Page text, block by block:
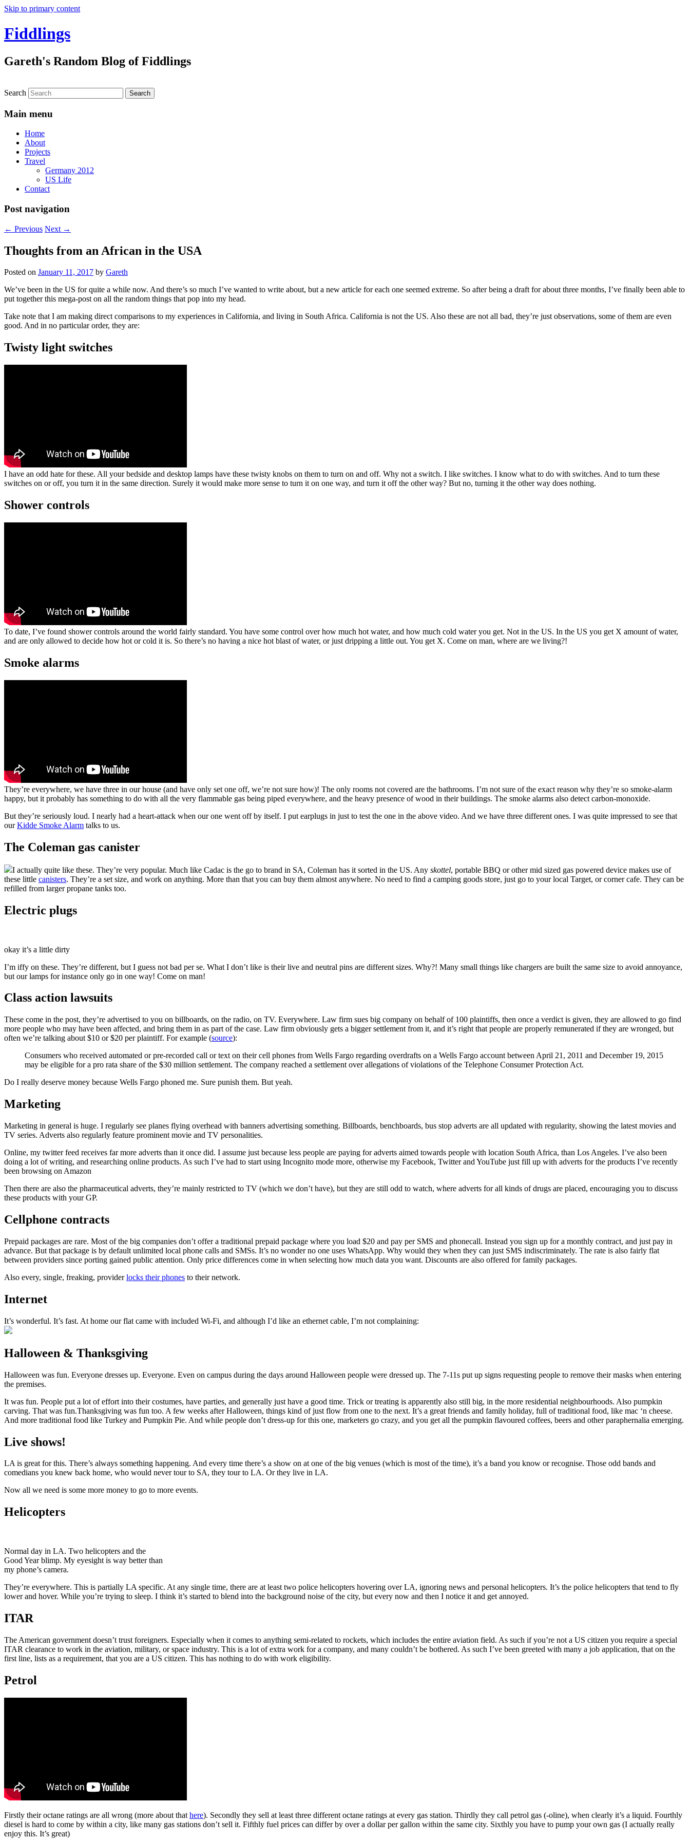
Skip to primary content
Fiddlings
Gareth's Random Blog of Fiddlings
Search
Main menu
Home
About
Projects
Travel
Germany 2012
US Life
Contact
Post navigation
← Previous Next →
Thoughts from an African in the USA
Posted on January 11, 2017 by Gareth
We’ve been in the US for quite a while now. And there’s so much I’ve wanted to write about, but a new article for each one seemed extreme. So after being a draft for about three months, I’ve finally been able to
put together this mega-post on all the random things that pop into my head.
Take note that I am making direct comparisons to my experiences in California, and living in South Africa. California is not the US. Also these are not all bad, they’re just observations, some of them are even
good. And in no particular order, they are:
Twisty light switches
I have an odd hate for these. All your bedside and desktop lamps have these twisty knobs on them to turn on and off. Why not a switch. I like switches. I know what to do with switches. And to turn these
switches on or off, you turn it in the same direction. Surely it would make more sense to turn it on one way, and turn it off the other way? But no, turning it the other way does nothing.
Shower controls
To date, I’ve found shower controls around the world fairly standard. You have some control over how much hot water, and how much cold water you get. Not in the US. In the US you get X amount of water,
and are only allowed to decide how hot or cold it is. So there’s no having a nice hot blast of water, or just dripping a little out. You get X. Come on man, where are we living?!
Smoke alarms
They’re everywhere, we have three in our house (and have only set one off, we’re not sure how)! The only rooms not covered are the bathrooms. I’m not sure of the exact reason why they’re so smoke-alarm
happy, but it probably has something to do with all the very flammable gas being piped everywhere, and the heavy presence of wood in their buildings. The smoke alarms also detect carbon-monoxide.
But they’re seriously loud. I nearly had a heart-attack when our one went off by itself. I put earplugs in just to test the one in the above video. And we have three different ones. I was quite impressed to see that
ourKidde Smoke Alarm talks to us.
The Coleman gas canister
I actually quite like these. They’re very popular. Much like Cadac is the go to brand in SA, Coleman has it sorted in the US. Any skottel, portable BBQ or other mid sized gas powered device makes use of
these little canisters. They’re a set size, and work on anything. More than that you can buy them almost anywhere. No need to find a camping goods store, just go to your local Target, or corner cafe. They can be
refilled from larger propane tanks too.
Electric plugs
okay it’s a little dirty
I’m iffy on these. They’re different, but I guess not bad per se. What I don’t like is their live and neutral pins are different sizes. Why?! Many small things like chargers are built the same size to avoid annoyance,
but our lamps for instance only go in one way! Come on man!
Class action lawsuits
These come in the post, they’re advertised to you on billboards, on the radio, on TV. Everywhere. Law firm sues big company on behalf of 100 plaintiffs, then once a verdict is given, they are allowed to go find
more people who may have been affected, and bring them in as part of the case. Law firm obviously gets a bigger settlement from it, and it’s right that people are properly remunerated if they are wronged, but
often we’re talking about $10 or $20 per plaintiff. For example (source):
Consumers who received automated or pre-recorded call or text on their cell phones from Wells Fargo regarding overdrafts on a Wells Fargo account between April 21, 2011 and December 19, 2015
may be eligible for a pro rata share of the $30 million settlement. The company reached a settlement over allegations of violations of the Telephone Consumer Protection Act.
Do I really deserve money because Wells Fargo phoned me. Sure punish them. But yeah.
Marketing
Marketing in general is huge. I regularly see planes flying overhead with banners advertising something. Billboards, benchboards, bus stop adverts are all updated with regularity, showing the latest movies and
TV series. Adverts also regularly feature prominent movie and TV personalities.
Online, my twitter feed receives far more adverts than it once did. I assume just because less people are paying for adverts aimed towards people with location South Africa, than Los Angeles. I’ve also been
doing a lot of writing, and researching online products. As such I’ve had to start using Incognito mode more, otherwise my Facebook, Twitter and YouTube just fill up with adverts for the products I’ve recently
been browsing on Amazon
Then there are also the pharmaceutical adverts, they’re mainly restricted to TV (which we don’t have), but they are still odd to watch, where adverts for all kinds of drugs are placed, encouraging you to discuss
these products with your GP.
Cellphone contracts
Prepaid packages are rare. Most of the big companies don’t offer a traditional prepaid package where you load $20 and pay per SMS and phonecall. Instead you sign up for a monthly contract, and just pay in
advance. But that package is by default unlimited local phone calls and SMSs. It’s no wonder no one uses WhatsApp. Why would they when they can just SMS indiscriminately. The rate is also fairly flat
between providers since porting gained public attention. Only price differences come in when selecting how much data you want. Discounts are also offered for family packages.
Also every, single, freaking, providerlocks their phones to their network.
Internet
It’s wonderful. It’s fast. At home our flat came with included Wi-Fi, and although I’d like an ethernet cable, I’m not complaining:
Halloween & Thanksgiving
Halloween was fun. Everyone dresses up. Everyone. Even on campus during the days around Halloween people were dressed up. The 7-11s put up signs requesting people to remove their masks when entering
the premises.
It was fun. People put a lot of effort into their costumes, have parties, and generally just have a good time. Trick or treating is apparently also still big, in the more residential neighbourhoods. Also pumpkin
carving. That was fun.Thanksgiving was fun too. A few weeks after Halloween, things kind of just flow from one to the next. It’s a great friends and family holiday, full of traditional food, like mac ‘n cheese.
And more traditional food like Turkey and Pumpkin Pie. And while people don’t dress-up for this one, marketers go crazy, and you get all the pumpkin flavoured coffees, beers and other paraphernalia emerging.
Live shows!
LA is great for this. There’s always something happening. And every time there’s a show on at one of the big venues (which is most of the time), it’s a band you know or recognise. Those odd bands and
comedians you knew back home, who would never tour to SA, they tour to LA. Or they live in LA.
Now all we need is some more money to go to more events.
Helicopters
Normal day in LA. Two helicopters and the
Good Year blimp. My eyesight is way better than
my phone’s camera.
They’re everywhere. This is partially LA specific. At any single time, there are at least two police helicopters hovering over LA, ignoring news and personal helicopters. It’s the police helicopters that tend to fly
lower and hover. While you’re trying to sleep. I think it’s started to blend into the background noise of the city, but every now and then I notice it and get annoyed.
ITAR
The American government doesn’t trust foreigners. Especially when it comes to anything semi-related to rockets, which includes the entire aviation field. As such if you’re not a US citizen you require a special
ITAR clearance to work in the aviation, military, or space industry. This is a lot of extra work for a company, and many couldn’t be bothered. As such I’ve been greeted with many a job application, that on the
first line, lists as a requirement, that you are a US citizen. This has nothing to do with work eligibility.
Petrol
Firstly their octane ratings are all wrong (more about that here). Secondly they sell at least three different octane ratings at every gas station. Thirdly they call petrol gas (-oline), when clearly it’s a liquid. Fourthly
diesel is hard to come by within a city, like many gas stations don’t sell it. Fifthly fuel prices can differ by over a dollar per gallon within the same city. Sixthly you have to pump your own gas (I actually really
enjoy this. It’s great)